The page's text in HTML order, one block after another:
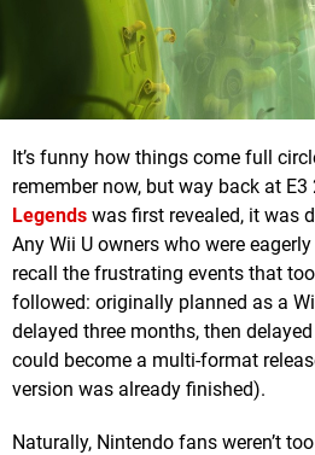
It’s funny how things come full
remember now, but way back at E3
Legends was first revealed, it was
Any Wii U owners who were
recall the frustrating events that
followed: originally planned as a
delayed three months, then
could become a multi-format
version was already finished).
Naturally, Nintendo fans weren’t